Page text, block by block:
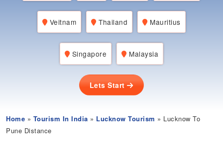
Veitnam Thailand Mauritius
Singapore Malaysia
Lets Start
Home » Tourism In India » Lucknow Tourism » Lucknow To
Pune Distance